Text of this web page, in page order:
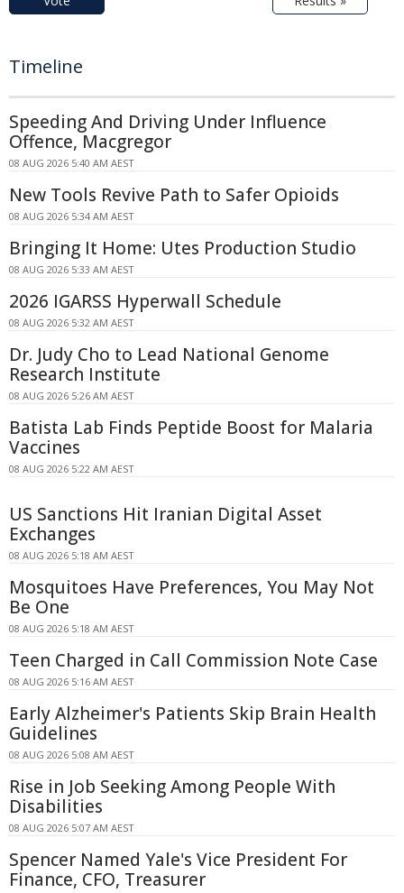
Timeline
Speeding And Driving Under Influence
Offence, Macgregor
08 AUG 2026 5:40 AM AEST
New Tools Revive Path to Safer Opioids
08 AUG 2026 5:34 AM AEST
Bringing It Home: Utes Production Studio
08 AUG 2026 5:33 AM AEST
2026 IGARSS Hyperwall Schedule
08 AUG 2026 5:32 AM AEST
Dr. Judy Cho to Lead National Genome
Research Institute
08 AUG 2026 5:26 AM AEST
Batista Lab Finds Peptide Boost for Malaria
Vaccines
08 AUG 2026 5:22 AM AEST
US Sanctions Hit Iranian Digital Asset
Exchanges
08 AUG 2026 5:18 AM AEST
Mosquitoes Have Preferences, You May Not
Be One
08 AUG 2026 5:18 AM AEST
Teen Charged in Call Commission Note Case
08 AUG 2026 5:16 AM AEST
Early Alzheimer's Patients Skip Brain Health
Guidelines
08 AUG 2026 5:08 AM AEST
Rise in Job Seeking Among People With
Disabilities
08 AUG 2026 5:07 AM AEST
Spencer Named Yale's Vice President For
Finance, CFO, Treasurer